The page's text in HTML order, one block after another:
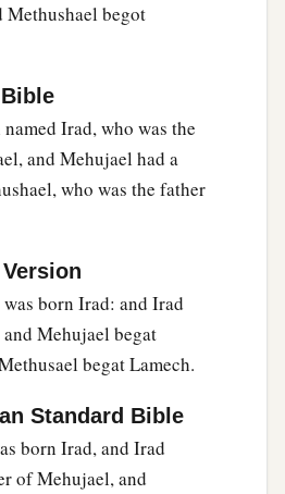
Methushael begot
Irad, who was the
and Mehujael had a
who was the father
born Irad: and Irad
Mehujael begat
begat Lamech.
Standard Bible
born Irad, and Irad
of Mehujael, and